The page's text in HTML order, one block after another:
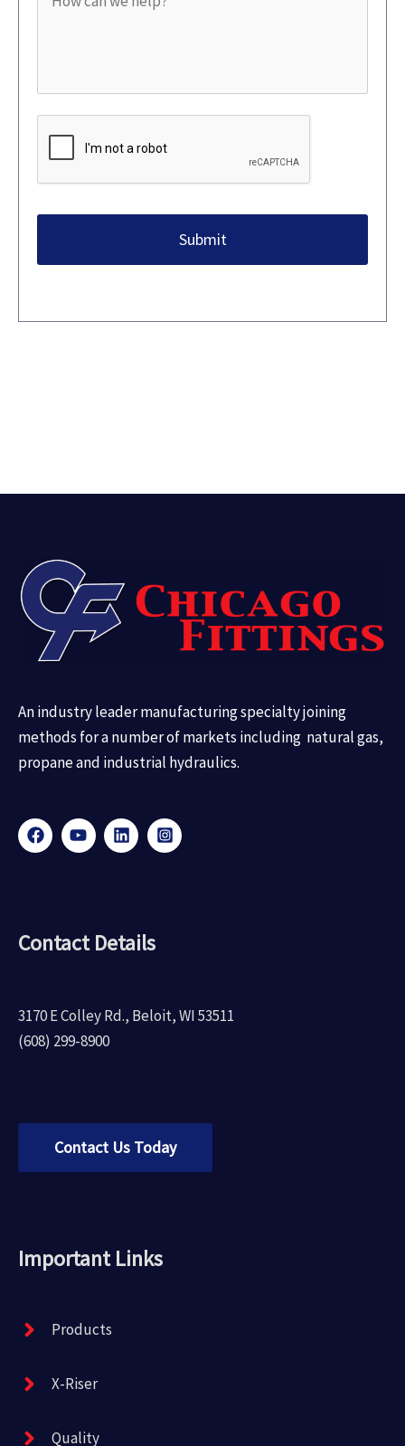
*
An industry leader manufacturing specialty joining
methods for a number of markets including natural gas,
propane and industrial hydraulics.
Contact Details
3170 E Colley Rd., Beloit, WI 53511
(608) 299-8900
Contact Us Today
Important Links
Products
X-Riser
Quality